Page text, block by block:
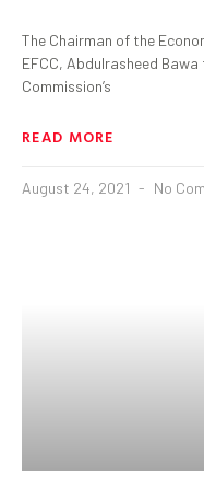
The Chairman of the
EFCC, Abdulrasheed
Commission’s
READ MORE
August 24, 2021 No